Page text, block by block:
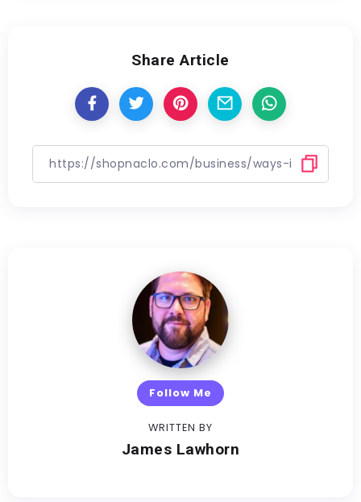
Share Article
Follow Me
WRITTEN BY
James Lawhorn